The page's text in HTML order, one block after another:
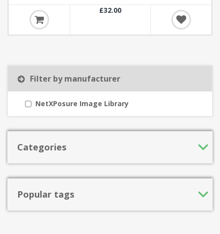
£32.00
Filter by manufacturer
NetXPosure Image Library
Categories
Popular tags